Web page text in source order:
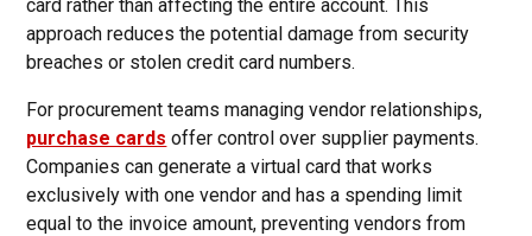
card rather than affecting the entire account. This
approach reduces the potential damage from security
breaches or stolen credit card numbers.
For procurement teams managing vendor relationships,
purchase cards offer control over supplier payments.
Companies can generate a virtual card that works
exclusively with one vendor and has a spending limit
equal to the invoice amount, preventing vendors from